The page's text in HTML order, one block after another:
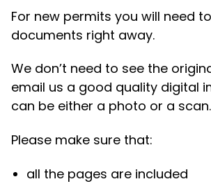
For new permits you will need
documents right away.
We don’t need to see the
email us a good quality digital
can be either a photo or a scan.
Please make sure that:
all the pages are included